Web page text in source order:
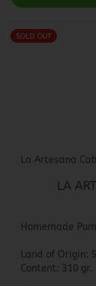
SOLD OUT
La Artesana
LA
Homemade
Land of Origin:
Content: 310 gr.